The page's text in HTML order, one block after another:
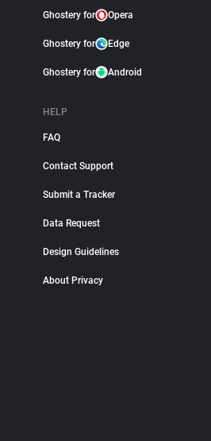
Ghostery for Opera
Ghostery for Edge
Ghostery for Android
HELP
FAQ
Contact Support
Submit a Tracker
Data Request
Design Guidelines
About Privacy